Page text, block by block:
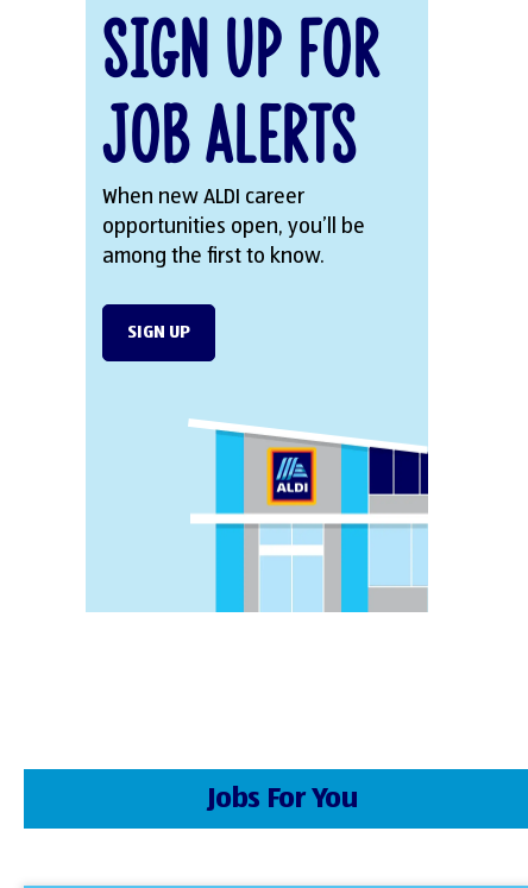
Sign Up for
Job Alerts
When new ALDI career
opportunities open, you’ll be
among the first to know.
SIGN UP
Jobs For You